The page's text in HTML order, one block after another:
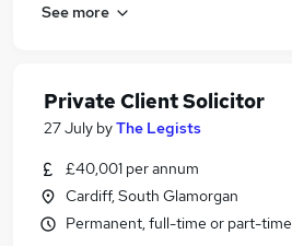
See more
Private Client Solicitor
27 July byThe Legists
£40,001 per annum
Cardiff, South Glamorgan
Permanent, full-time or part-time